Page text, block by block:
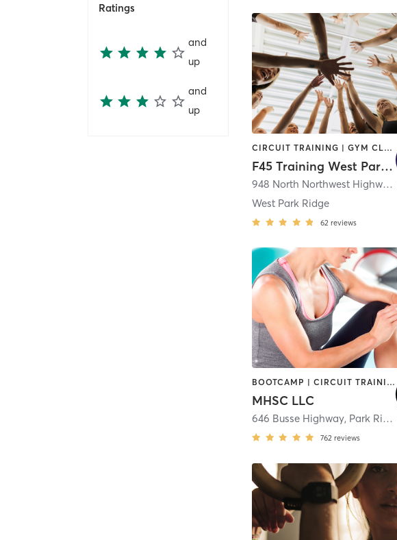
Ratings
and
up
and
up
CIRCUIT TRAINING | GYM CLASSES | INTERVAL TRAINING
F45 Training West Park Ridge
948 North Northwest Highway
West Park Ridge
62 reviews
BOOTCAMP | CIRCUIT TRAINING | INTERVAL TRAINING | OTHER | PERSONAL TRAINING | STRENGTH TRAINING
MHSC LLC
646 Busse Highway, Park Ridge
762 reviews